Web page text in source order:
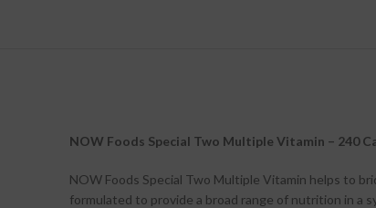
NOW Foods Special Two Multiple Vitamin – 240
NOW Foods Special Two Multiple Vitamin helps to
formulated to provide a broad range of nutrition in a